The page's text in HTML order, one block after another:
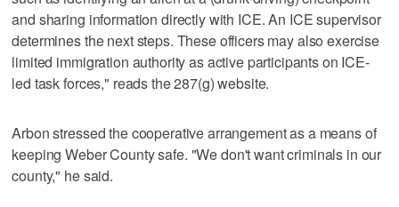
and sharing information directly with ICE. An ICE supervisor
determines the next steps. These officers may also exercise
limited immigration authority as active participants on ICE-
led task forces," reads the 287(g) website.
Arbon stressed the cooperative arrangement as a means of
keeping Weber County safe. "We don't want criminals in our
county," he said.